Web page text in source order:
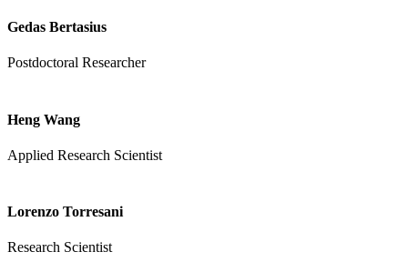
Gedas Bertasius
Postdoctoral Researcher
Heng Wang
Applied Research Scientist
Lorenzo Torresani
Research Scientist